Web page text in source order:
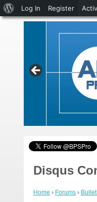
Disqus
Home › Forums ›
About
WordPress
Log In Register